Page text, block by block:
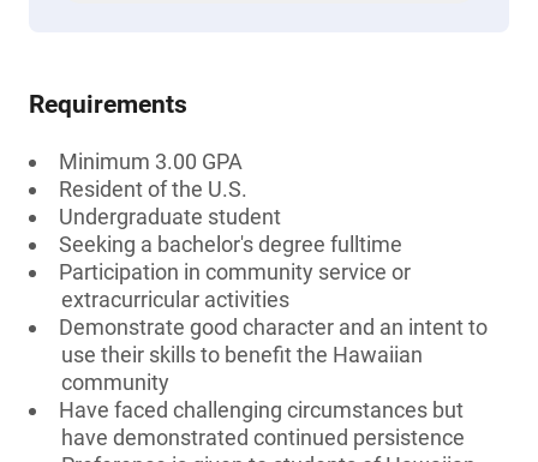
Requirements
Minimum 3.00 GPA
Resident of the U.S.
Undergraduate student
Seeking a bachelor's degree fulltime
Participation in community service or
extracurricular activities
Demonstrate good character and an intent to
use their skills to benefit the Hawaiian
community
Have faced challenging circumstances but
have demonstrated continued persistence